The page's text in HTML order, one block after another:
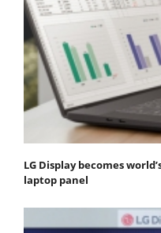
LG Display becomes
laptop panel